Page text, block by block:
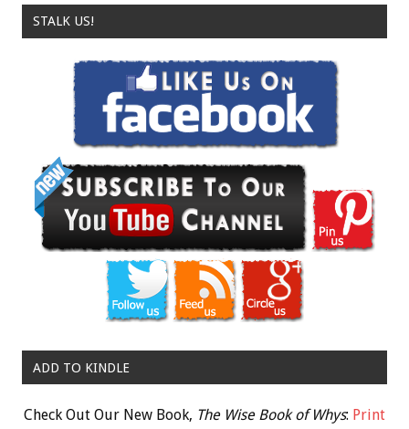
STALK US!
ADD TO KINDLE
Check Out Our New Book, The Wise Book of Whys: Print